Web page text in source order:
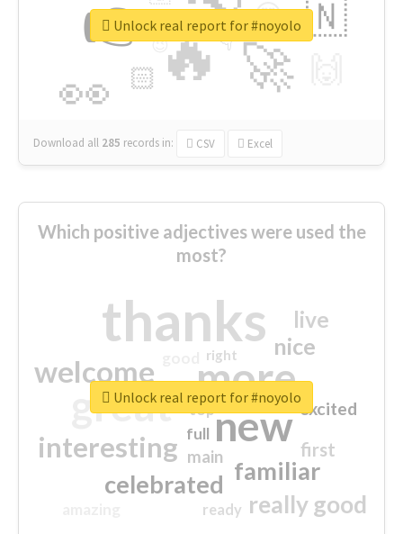
🔥
👉
🚀
👀
🇳
😍
🏻
👇
🔷
😉
🎡
Download all 285 records in: CSV Excel
Unlock real report for #noyolo
Which positive adjectives were used the
most?
thanks
more
great new
welcome
interesting
familiar
celebrated
really good
nice
live
first
excited
main
top
full
ready
right
Unlock real report for #noyolo